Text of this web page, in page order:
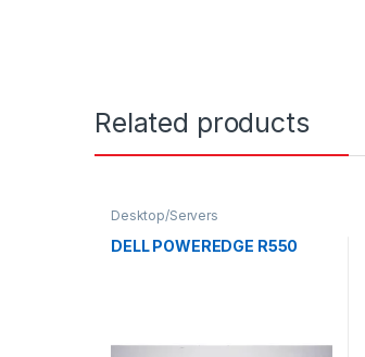
Related products
Desktop/Servers
DELL POWEREDGE R550